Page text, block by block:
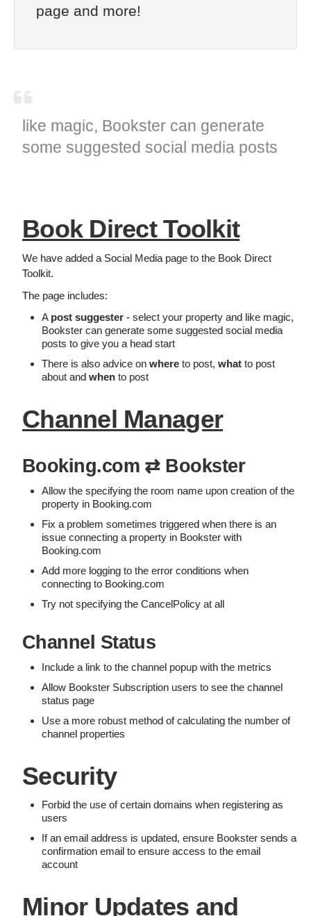
page and more!
like magic, Bookster can generate
some suggested social media posts
Book Direct Toolkit
We have added a Social Media page to the Book Direct
Toolkit.
The page includes:
A post suggester - select your property and like magic,
Bookster can generate some suggested social media
posts to give you a head start
There is also advice on where to post, what to post
about and when to post
Channel Manager
Booking.com ⇄ Bookster
Allow the specifying the room name upon creation of the
property in Booking.com
Fix a problem sometimes triggered when there is an
issue connecting a property in Bookster with
Booking.com
Add more logging to the error conditions when
connecting to Booking.com
Try not specifying the CancelPolicy at all
Channel Status
Include a link to the channel popup with the metrics
Allow Bookster Subscription users to see the channel
status page
Use a more robust method of calculating the number of
channel properties
Security
Forbid the use of certain domains when registering as
users
If an email address is updated, ensure Bookster sends a
confirmation email to ensure access to the email
account
Minor Updates and